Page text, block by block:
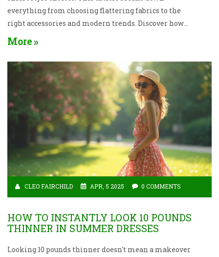
everything from choosing flattering fabrics to the
right accessories and modern trends. Discover how
to show up looking classy without feeling
practical advice and fresh ideas, get ready to feel
your best at any evening event. Real tips that work,
without sacrificing your personality.
More
CLEO FAIRCHILD APR, 5 2025 0 COMMENTS
HOW TO INSTANTLY LOOK 10 POUNDS
THINNER IN SUMMER DRESSES
Looking 10 pounds thinner doesn't mean a makeover